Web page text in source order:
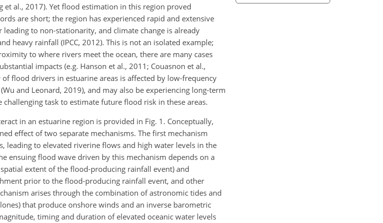
al., 2017). Yet flood estimation in this region proved
are short; the region has experienced rapid and extensive
to non-stationarity, and climate change is already
heavy rainfall (IPCC, 2012). This is not an isolated example;
to where rivers meet the ocean, there are many cases
impacts (e.g. Hanson et al., 2011; Couasnon et al.,
flood drivers in estuarine areas is affected by low-frequency
and Leonard, 2019), and may also be experiencing long-term
task to estimate future flood risk in these areas.
in an estuarine region is provided in Fig. 1. Conceptually,
effect of two separate mechanisms. The first mechanism
leading to elevated riverine flows and high water levels in the
ensuing flood wave driven by this mechanism depends on a
extent of the flood-producing rainfall event) and
prior to the flood-producing rainfall event, and other
arises through the combination of astronomic tides and
that produce onshore winds and an inverse barometric
timing and duration of elevated oceanic water levels